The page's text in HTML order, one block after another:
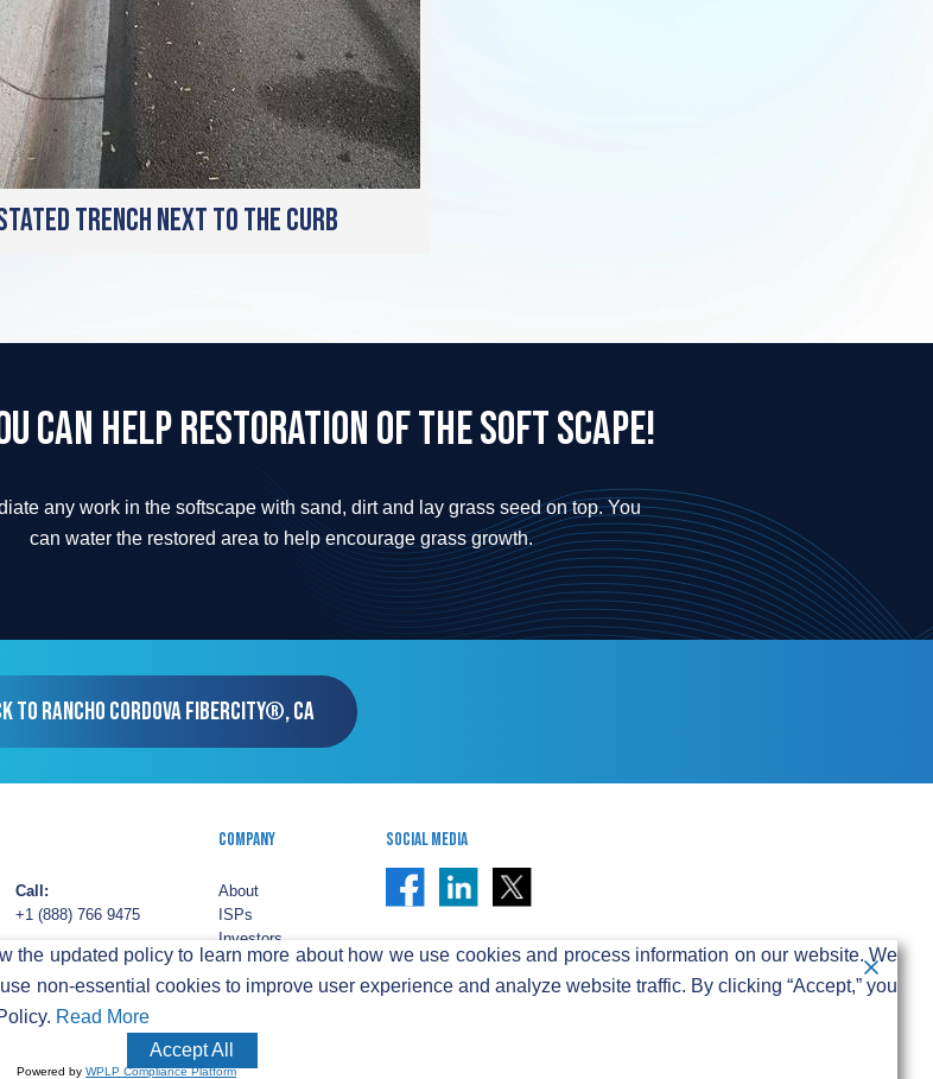
trench next to the curb
can help restoration of the soft scape!
any work in the softscape with sand, dirt and lay grass seed on top. You
can water the restored area to help encourage grass growth.
to Rancho Cordova FiberCity®, CA
Call:
+1 (888) 766 9475
Email:
info@sifinetworks.com
Company
About
ISPs
Investors
ESG
Careers
Social Media
Privacy & Cookie Policy
Ltd. Retail services are provided by unaffiliated third-party internet service providers.
updated policy to learn more about how we use cookies and process information on our website. We
non-essential cookies to improve user experience and analyze website traffic. By clicking “Accept,” you
Read More
Accept All
Powered by WPLP Compliance Platform